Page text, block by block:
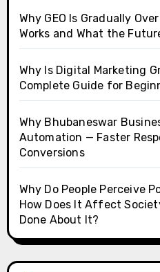
Why GEO Is Gradually
Works and What the
Why Is Digital Marketing
Complete Guide for
Why Bhubaneswar
Automation — Faster
Conversions
Why Do People Perceive
How Does It Affect
Done About It?